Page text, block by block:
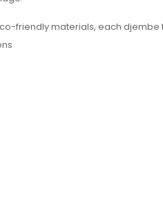
friendly materials, each djembe